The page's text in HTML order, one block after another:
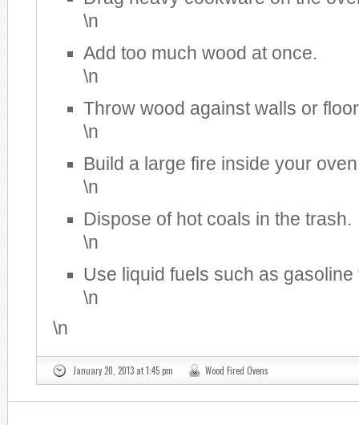
\n
Add too much wood at once.
\n
Throw wood against walls or
\n
Build a large fire inside your
\n
Dispose of hot coals in the trash.
\n
Use liquid fuels such as gasoline
\n
\n
January 20, 2013 at 1:45 pm Wood Fired Ovens